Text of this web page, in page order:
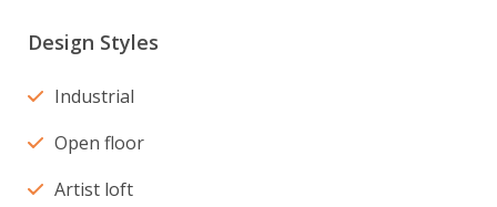
Design Styles
Industrial
Open floor
Artist loft